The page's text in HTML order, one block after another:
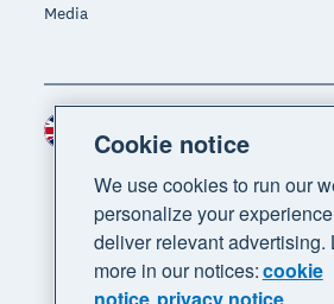
Media
Cookie notice
We use cookies to run our
personalize your
deliver relevant advertising.
more in our notices:cookie